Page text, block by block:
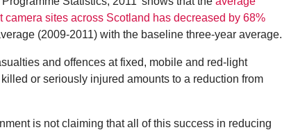
sites across Scotland has decreased by 68%
(2009-2011) with the baseline three-year average.
and offences at fixed, mobile and red-light
or seriously injured amounts to a reduction from
is not claiming that all of this success in reducing